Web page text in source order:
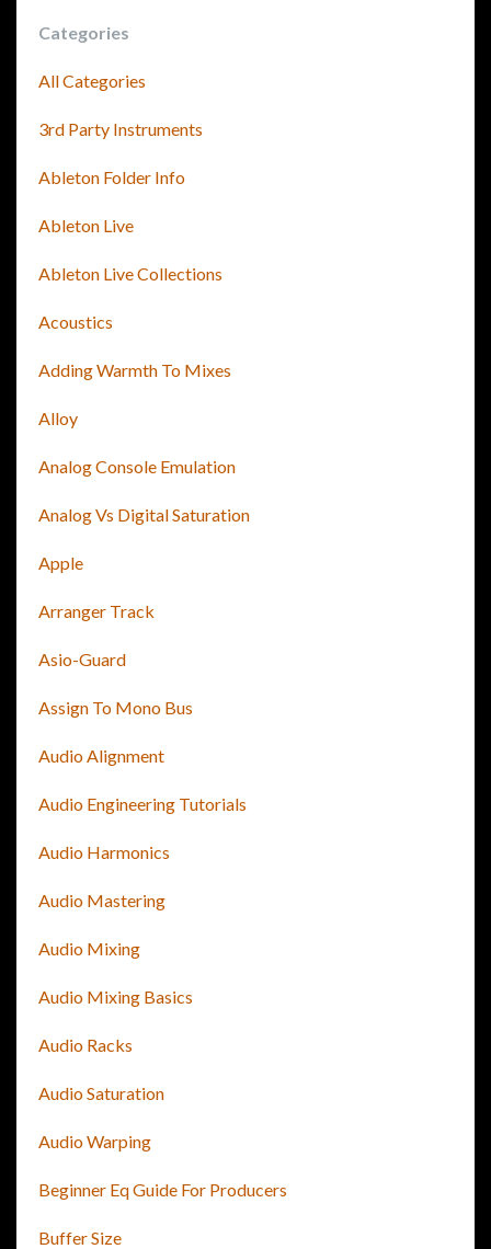
Categories
All Categories
3rd Party Instruments
Ableton Folder Info
Ableton Live
Ableton Live Collections
Acoustics
Adding Warmth To Mixes
Alloy
Analog Console Emulation
Analog Vs Digital Saturation
Apple
Arranger Track
Asio-Guard
Assign To Mono Bus
Audio Alignment
Audio Engineering Tutorials
Audio Harmonics
Audio Mastering
Audio Mixing
Audio Mixing Basics
Audio Racks
Audio Saturation
Audio Warping
Beginner Eq Guide For Producers
Buffer Size